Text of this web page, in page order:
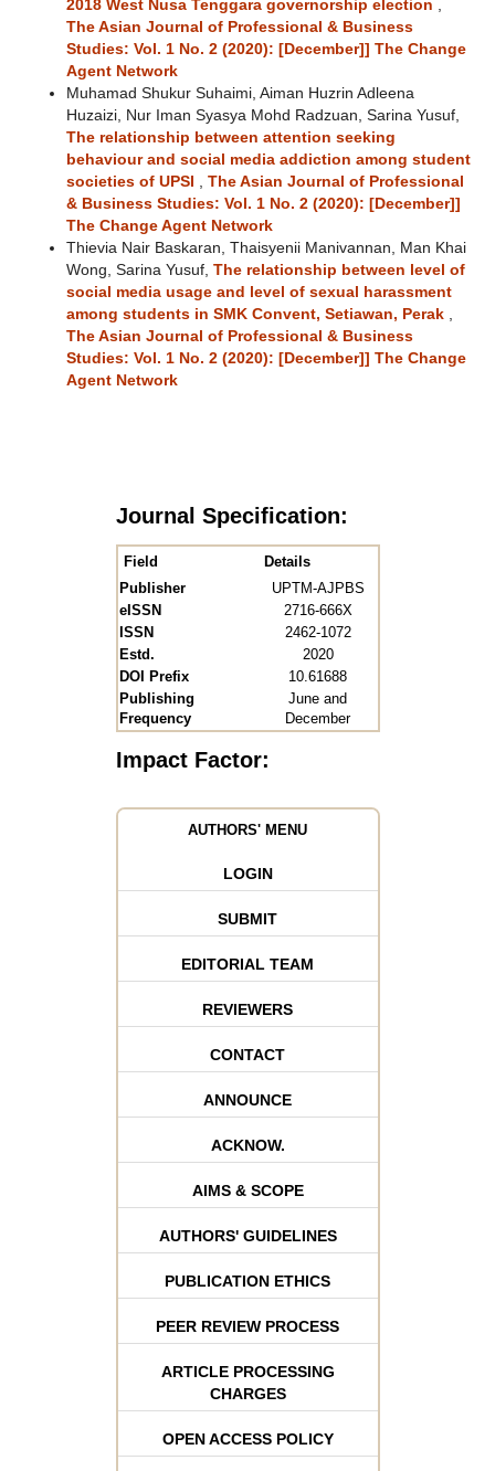
2018 West Nusa Tenggara governorship election
The Asian Journal of Professional & Business
Studies: Vol. 1 No. 2 (2020): [December]] The Change
Agent Network
Muhamad Shukur Suhaimi, Aiman Huzrin Adleena
Huzaizi, Nur Iman Syasya Mohd Radzuan, Sarina Yusuf,
The relationship between attention seeking
behaviour and social media addiction among student
societies of UPSI
The Asian Journal of Professional
& Business Studies: Vol. 1 No. 2 (2020): [December]]
The Change Agent Network
Thievia Nair Baskaran, Thaisyenii Manivannan, Man Khai
Wong, Sarina Yusuf, The relationship between level of
social media usage and level of sexual harassment
among students in SMK Convent, Setiawan, Perak
The Asian Journal of Professional & Business
Studies: Vol. 1 No. 2 (2020): [December]] The Change
Agent Network
Journal Specification:
Field
Details
Publisher
UPTM-AJPBS
eISSN
2716-666X
ISSN
2462-1072
Estd.
2020
DOI Prefix
10.61688
Publishing
Frequency
June and
December
Impact Factor:
AUTHORS' MENU
LOGIN
SUBMIT
EDITORIAL TEAM
REVIEWERS
CONTACT
ANNOUNCE
ACKNOW.
AIMS & SCOPE
AUTHORS' GUIDELINES
PUBLICATION ETHICS
PEER REVIEW PROCESS
ARTICLE PROCESSING
CHARGES
OPEN ACCESS POLICY